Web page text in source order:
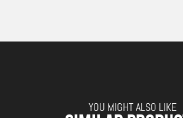
YOU MIGHT ALSO LIKE